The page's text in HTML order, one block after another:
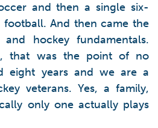
and then a single six-
football. And then came the
hockey fundamentals.
that was the point of no
eight years and we are a
veterans. Yes, a family,
only one actually plays